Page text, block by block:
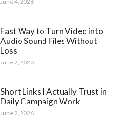
June 4, 2026
Fast Way to Turn Video into
Audio Sound Files Without
Loss
June 2, 2026
Short Links I Actually Trust in
Daily Campaign Work
June 2, 2026